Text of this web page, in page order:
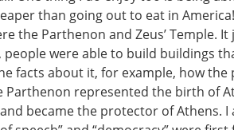
than going out to eat in
the Parthenon and Zeus’ Temple.
people were able to build buildings
facts about it, for example, how
Parthenon represented the birth of
became the protector of Athens.